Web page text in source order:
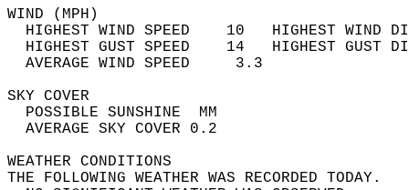
WIND
HIGHEST WIND SPEED    10   HIGHEST
HIGHEST GUST SPEED    14   HIGHEST
AVERAGE WIND
SKY
POSSIBLE
AVERAGE SKY
WEATHER
THE FOLLOWING WEATHER